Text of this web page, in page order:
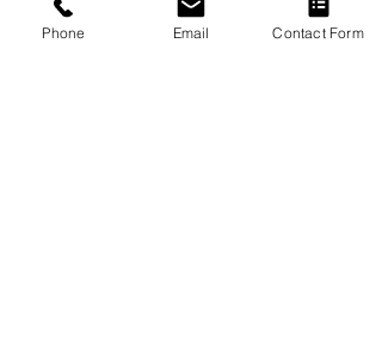
handle to aid with the folding
The folding frame has a lock-out
Phone Email Contact Form